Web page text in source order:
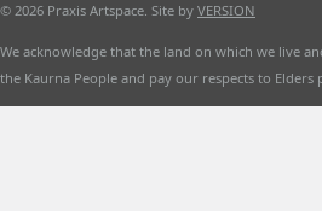
© 2026 Praxis Artspace. Site by VERSION
We acknowledge that the land on which we live
the Kaurna People and pay our respects to Elders